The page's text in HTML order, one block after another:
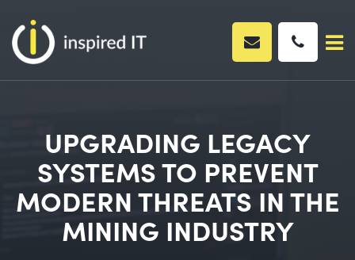
content
UPGRADING LEGACY
SYSTEMS TO PREVENT
MODERN THREATS IN THE
MINING INDUSTRY